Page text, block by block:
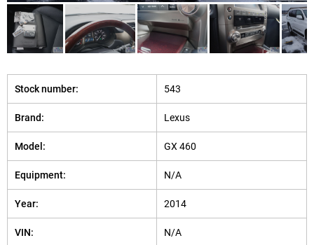
Stock number: 543
Brand: Lexus
Model: GX 460
Equipment: N/A
Year: 2014
VIN: N/A